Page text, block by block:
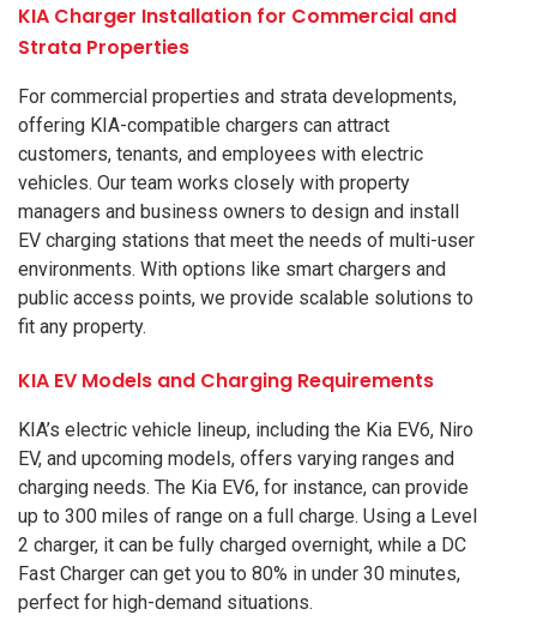
KIA Charger Installation for Commercial and
Strata Properties
For commercial properties and strata developments,
offering KIA-compatible chargers can attract
customers, tenants, and employees with electric
vehicles. Our team works closely with property
managers and business owners to design and install
EV charging stations that meet the needs of multi-user
environments. With options like smart chargers and
public access points, we provide scalable solutions to
fit any property.
KIA EV Models and Charging Requirements
KIA’s electric vehicle lineup, including the Kia EV6, Niro
EV, and upcoming models, offers varying ranges and
charging needs. The Kia EV6, for instance, can provide
up to 300 miles of range on a full charge. Using a Level
2 charger, it can be fully charged overnight, while a DC
Fast Charger can get you to 80% in under 30 minutes,
perfect for high-demand situations.